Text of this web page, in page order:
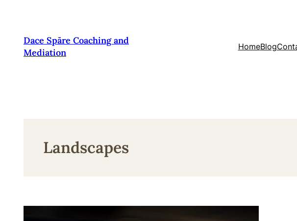
saturuDace Spāre Coaching and
Mediation
HomeBlog
Landscapes